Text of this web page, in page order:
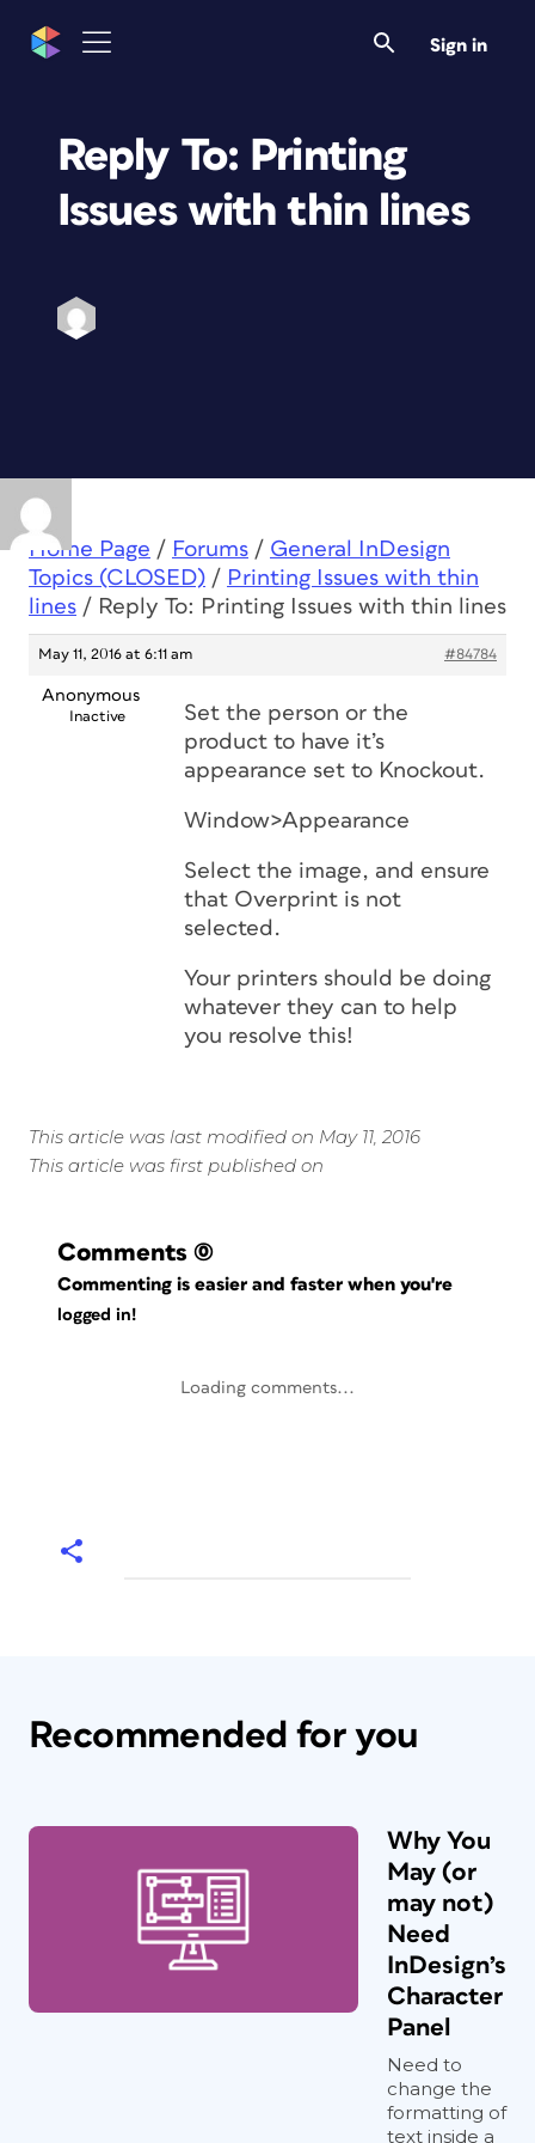
Sign in
Reply To: Printing
Issues with thin lines
Home Page / Forums / General InDesign
Topics (CLOSED) / Printing Issues with thin
lines / Reply To: Printing Issues with thin lines
May 11, 2016 at 6:11 am #84784
Anonymous
Inactive
Set the person or the
product to have it’s
appearance set to Knockout.
Window>Appearance
Select the image, and ensure
that Overprint is not
selected.
Your printers should be doing
whatever they can to help
you resolve this!
This article was last modified on May 11, 2016
This article was first published on
Comments (0)
Commenting is easier and faster when you're
logged in!
Loading comments...
Recommended for you
Why You
May (or
may not)
Need
InDesign’s
Character
Panel
Need to
change the
formatting of
text inside a